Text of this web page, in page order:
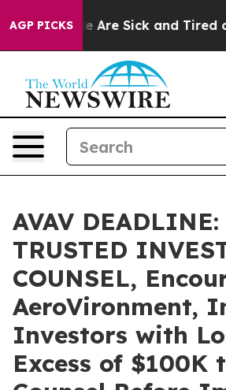
AGP PICKS
“People Are Sick and Tired of
AVAV DEADLINE:
TRUSTED
COUNSEL,
AeroVironment,
Investors with
Excess of $100K